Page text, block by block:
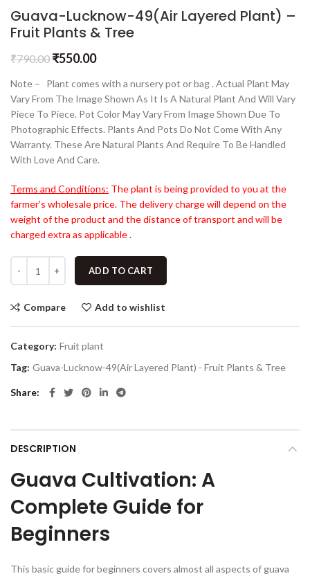
Guava-Lucknow-49(Air Layered Plant) –
Fruit Plants & Tree
₹790.00 ₹550.00
Note – Plant comes with a nursery pot or bag . Actual Plant May
Vary From The Image Shown As It Is A Natural Plant And Will Vary
Piece To Piece. Pot Color May Vary From Image Shown Due To
Photographic Effects. Plants And Pots Do Not Come With Any
Warranty. These Are Natural Plants And Require To Be Handled
With Love And Care.
Terms and Conditions: The plant is being provided to you at the
farmer’s wholesale price. The delivery charge will depend on the
weight of the product and the distance of transport and will be
charged extra as applicable .
ADD TO CART
Compare Add to wishlist
Category: Fruit plant
Tag: Guava-Lucknow-49(Air Layered Plant) - Fruit Plants & Tree
Share
DESCRIPTION
Guava Cultivation: A
Complete Guide for
Beginners
This basic guide for beginners covers almost all aspects of guava